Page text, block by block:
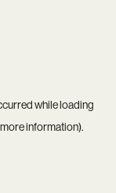
while loading
information).